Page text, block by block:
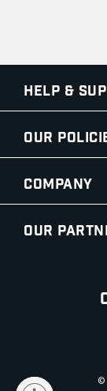
Help &
Our
Company
Our
©